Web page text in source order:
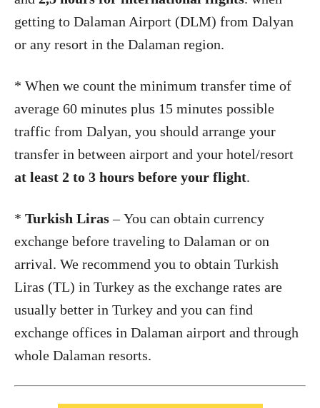
getting to Dalaman Airport (DLM) from Dalyan
or any resort in the Dalaman region.
* When we count the minimum transfer time of
average 60 minutes plus 15 minutes possible
traffic from Dalyan, you should arrange your
transfer in between airport and your hotel/resort
at least 2 to 3 hours before your flight.
* Turkish Liras– You can obtain currency
exchange before traveling to Dalaman or on
arrival. We recommend you to obtain Turkish
Liras (TL) in Turkey as the exchange rates are
usually better in Turkey and you can find
exchange offices in Dalaman airport and through
whole Dalaman resorts.